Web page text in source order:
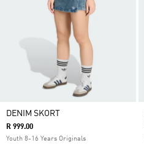
DENIM SKORT
R 999.00
Youth 8-16 Years Originals